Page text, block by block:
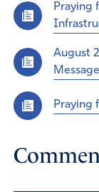
Praying
August
Praying